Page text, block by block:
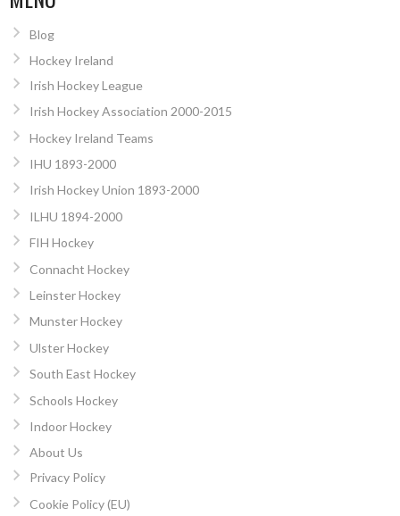
Blog
Hockey Ireland
Irish Hockey League
Irish Hockey Association 2000-2015
Hockey Ireland Teams
IHU 1893-2000
Irish Hockey Union 1893-2000
ILHU 1894-2000
FIH Hockey
Connacht Hockey
Leinster Hockey
Munster Hockey
Ulster Hockey
South East Hockey
Schools Hockey
Indoor Hockey
About Us
Privacy Policy
Cookie Policy (EU)